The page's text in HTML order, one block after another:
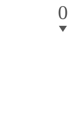
0